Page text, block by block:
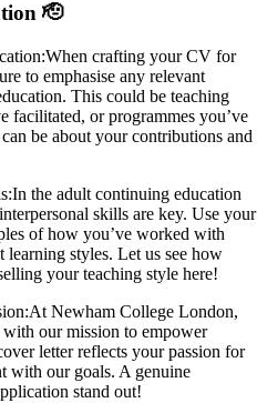
🫡
When crafting your CV for
to emphasise any relevant
This could be teaching
facilitated, or programmes you’ve
be about your contributions and
In the adult continuing education
skills are key. Use your
of how you’ve worked with
styles. Let us see how
your teaching style here!
At Newham College London,
our mission to empower
letter reflects your passion for
with our goals. A genuine
stand out!